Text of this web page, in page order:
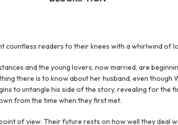
countless readers to their knees with a whirlwind of
and the young lovers, now married, are
there is to know about her husband, even though
to untangle his side of the story, revealing for
from the time when they first met.
of view. Their future rests on how well they deal